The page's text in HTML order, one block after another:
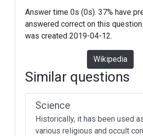
Answer time 0s (0s). 37% have
answered correct on this
was created 2019-04-12.
Wikipedia
Similar questions
Science
Historically, it has been used
various religious and occult